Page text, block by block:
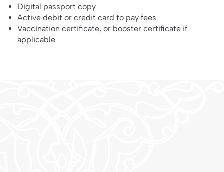
Digital passport copy
Active debit or credit card to pay fees
Vaccination certificate, or booster certificate if
applicable